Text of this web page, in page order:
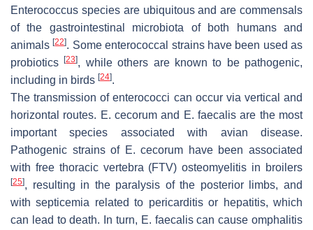
Enterococcus species are ubiquitous and are commensals
of the gastrointestinal microbiota of both humans and
animals[22]. Some enterococcal strains have been used as
probiotics[23], while others are known to be pathogenic,
including in birds [24].
The transmission of enterococci can occur via vertical and
horizontal routes. E. cecorum and E. faecalis are the most
important species associated with avian disease.
Pathogenic strains of E. cecorum have been associated
with free thoracic vertebra (FTV) osteomyelitis in broilers
[25], resulting in the paralysis of the posterior limbs, and
with septicemia related to pericarditis or hepatitis, which
can lead to death. In turn, E. faecaliscan cause omphalitis